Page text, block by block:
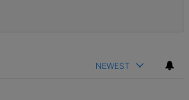
NEWEST